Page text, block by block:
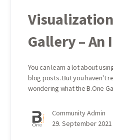
Gallery –
You can learn a lot about
blog posts. But you haven't
wondering what the B.One
Community Admin
29. September 2021